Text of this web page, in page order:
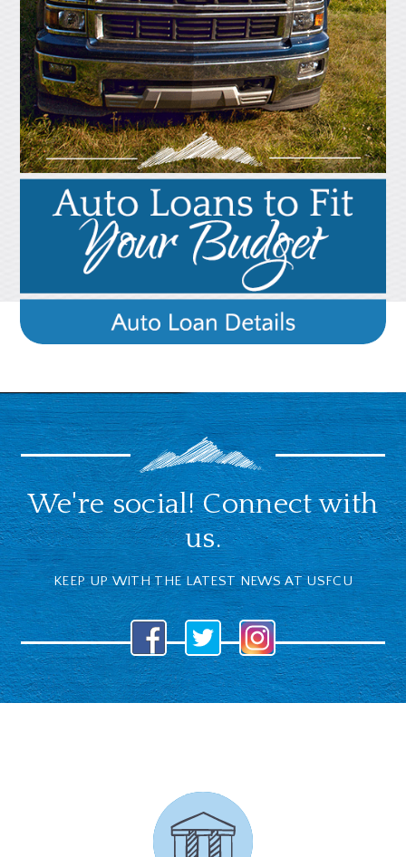
We're social! Connect with
us.
KEEP UP WITH THE LATEST NEWS AT USFCU